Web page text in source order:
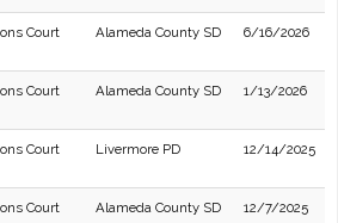
Court
Alameda County SD 6/16/2026
Court
Alameda County SD 1/13/2026
Court
Livermore PD 12/14/2025
Court
Alameda County SD 12/7/2025